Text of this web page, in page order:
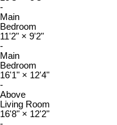
-
Main
Bedroom
11'2" × 9'2"
-
Main
Bedroom
16'1" × 12'4"
-
Above
Living Room
16'8" × 12'2"